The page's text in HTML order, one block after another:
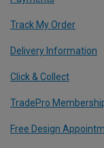
Track My Order
Delivery Information
Click & Collect
TradePro
Free Design